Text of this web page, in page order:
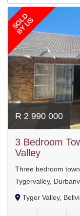
SOLD
BY US
R 2 990 000
3 Bedroom
Valley
Three bedroom
Tygervalley,
Tyger Valley,